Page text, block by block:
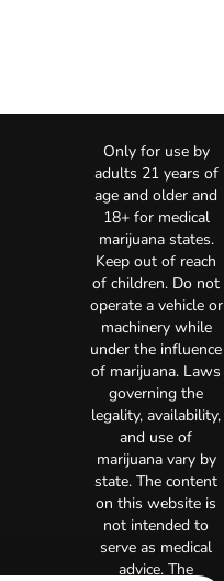
Only for use by
adults 21 years of
age and older and
18+ for medical
marijuana states.
Keep out of reach
of children. Do not
operate a vehicle or
machinery while
under the influence
of marijuana. Laws
governing the
legality, availability,
and use of
marijuana vary by
state. The content
on this website is
not intended to
serve as medical
advice. The